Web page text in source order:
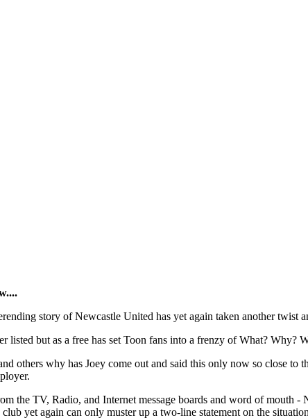
story of Newcastle United has yet again taken another twist
listed but as a free has set Toon fans into a frenzy of What? Why?
others why has Joey come out and said this only now so close
the TV, Radio, and Internet message boards and word of mouth
yet again can only muster up a two-line statement on the